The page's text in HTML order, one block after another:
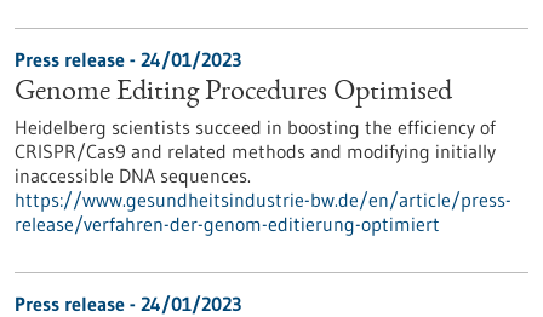
Press release - 24/01/2023
Genome Editing Procedures Optimised
Heidelberg scientists succeed in boosting the efficiency of
CRISPR/Cas9 and related methods and modifying initially
inaccessible DNA sequences.
https://www.gesundheitsindustrie-bw.de/en/article/press-
release/verfahren-der-genom-editierung-optimiert
Press release - 24/01/2023